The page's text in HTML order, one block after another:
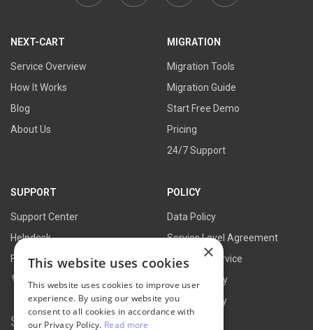
NEXT-CART
Service Overview
How It Works
Blog
About Us
MIGRATION
Migration Tools
Migration Guide
Start Free Demo
Pricing
24/7 Support
SUPPORT
Support Center
Helpdesk
FAQs
Contact Us
Search for:
POLICY
Data Policy
Service Level Agreement
Terms of Service
Refund Policy
Privacy Policy
×
This website uses cookies
This website uses cookies to improve user
experience. By using our website you
consent to all cookies in accordance with
our Privacy Policy. Read more